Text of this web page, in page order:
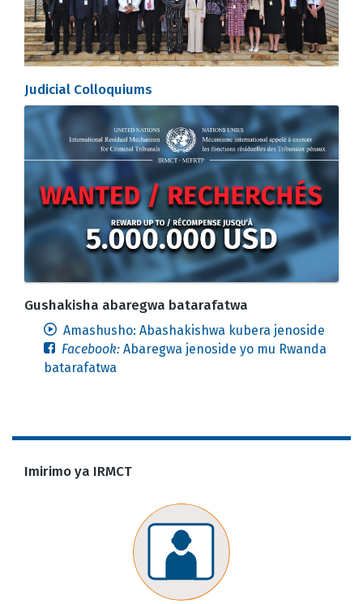
Judicial Colloquiums
Gushakisha abaregwa batarafatwa
Amashusho: Abashakishwa kubera jenoside
Facebook: Abaregwa jenoside yo mu Rwanda
batarafatwa
Imirimo ya IRMCT